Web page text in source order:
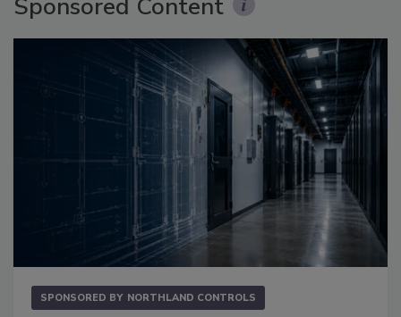
Sponsored Content
SPONSORED BY NORTHLAND CONTROLS